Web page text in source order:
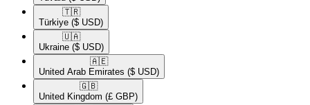
🇹🇷​
Türkiye ($ USD)
🇺🇦​
Ukraine ($ USD)
🇦🇪​
United Arab Emirates ($ USD)
🇬🇧​
United Kingdom (£ GBP)